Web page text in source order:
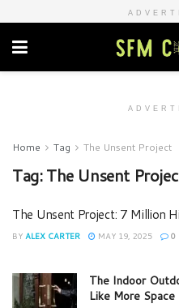
Home Tag The Unsent Project
Tag:The Unsent
The Unsent Project: 7 Million
BY ALEX CARTER MAY 19, 2025 0
The Indoor
Like More Space